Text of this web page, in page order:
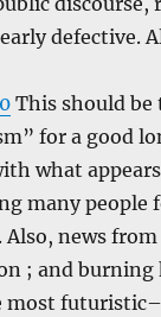
defective.
This should
for a good
what
many people
Also, news
; and burning
most